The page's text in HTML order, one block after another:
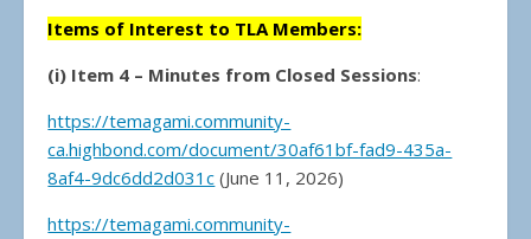
Items of Interest to TLA Members:
(i) Item 4 – Minutes from Closed Sessions:
https://temagami.community-
ca.highbond.com/document/30af61bf-fad9-435a-
8af4-9dc6dd2d031c (June 11, 2026)
https://temagami.community-